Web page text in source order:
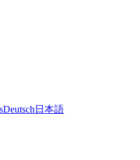
Deutsch 日本語